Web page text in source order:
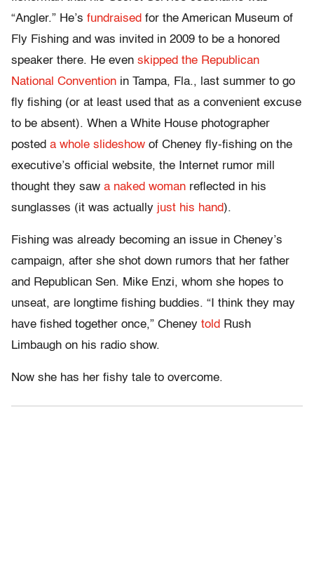
“Angler.” He’s fundraised for the American Museum of
Fly Fishing and was invited in 2009 to be a honored
speaker there. He even skipped the Republican
National Convention in Tampa, Fla., last summer to go
fly fishing (or at least used that as a convenient excuse
to be absent). When a White House photographer
posted a whole slideshow of Cheney fly-fishing on the
executive’s official website, the Internet rumor mill
thought they saw a naked woman reflected in his
sunglasses (it was actually just his hand).
Fishing was already becoming an issue in Cheney’s
campaign, after she shot down rumors that her father
and Republican Sen. Mike Enzi, whom she hopes to
unseat, are longtime fishing buddies. “I think they may
have fished together once,” Cheney told Rush
Limbaugh on his radio show.
Now she has her fishy tale to overcome.